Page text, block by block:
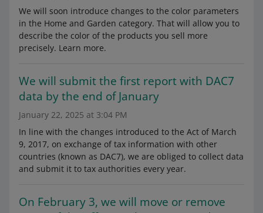
We will soon introduce changes to the color parameters
in the Home and Garden category. That will allow you to
describe the color of the products you sell more
precisely. Learn more.
We will submit the first report with DAC7
data by the end of January
January 22, 2025 at 3:04 PM
In line with the changes introduced to the Act of March
9, 2017, on exchange of tax information with other
countries (known as DAC7), we are obliged to collect data
and submit it to tax authorities every year.
On February 3, we will move or remove